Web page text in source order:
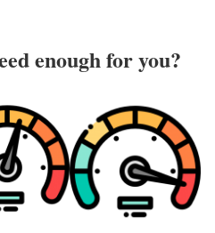
enough for you?​